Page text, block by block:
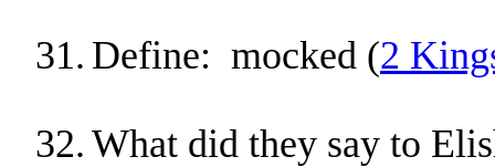
31. Define: mocked (2
32. What did they say to